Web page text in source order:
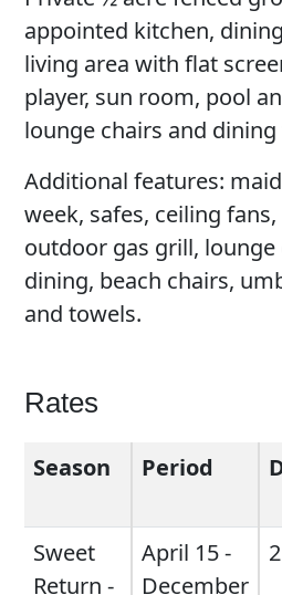
appointed kitchen,
living area with flat
player, sun room, pool
lounge chairs and dining
Additional features:
week, safes, ceiling
outdoor gas grill,
dining, beach chairs,
and towels.
Rates
Season Period
Sweet
Return -
April 15 -
December